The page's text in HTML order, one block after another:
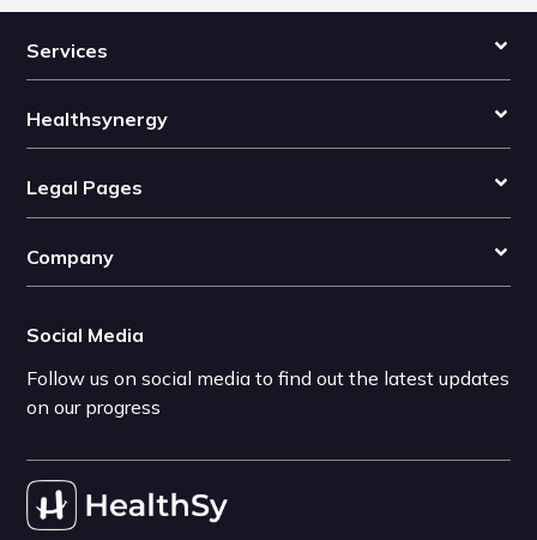
Services
Healthsynergy
Legal Pages
Company
Social Media
Follow us on social media to find out the latest updates
on our progress